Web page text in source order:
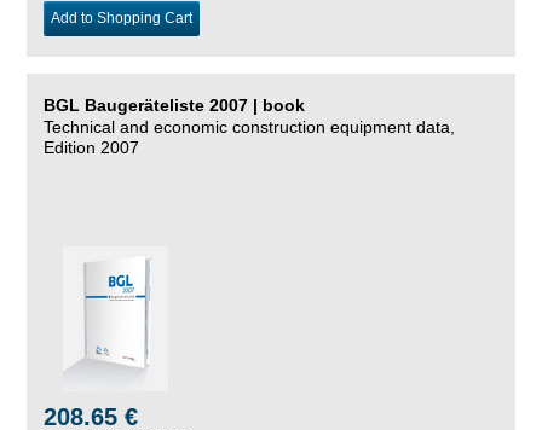
Add to Shopping Cart
BGL Baugeräteliste 2007 | book
Technical and economic construction equipment data,
Edition 2007
208.65 €